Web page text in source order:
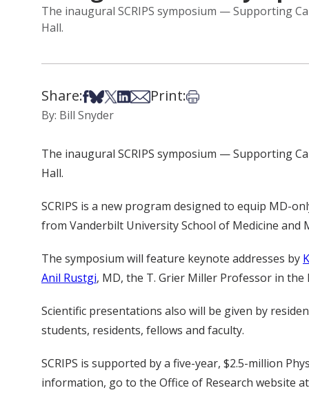
The inaugural SCRIPS symposium — Supporting
Hall.
Share:Share on Facebook
Share on Bsky
Share on X
Share on LinkedIn
Share via Email
Print:Print this article
By: Bill Snyder
The inaugural SCRIPS symposium — Supporting
Hall.
SCRIPS is a new program designed to equip MD-
from Vanderbilt University School of Medicine and
The symposium will feature keynote addresses by
Anil Rustgi, MD, the T. Grier Miller Professor in
Scientific presentations also will be given by
students, residents, fellows and faculty.
SCRIPS is supported by a five-year, $2.5-million
information, go to the Office of Research website at